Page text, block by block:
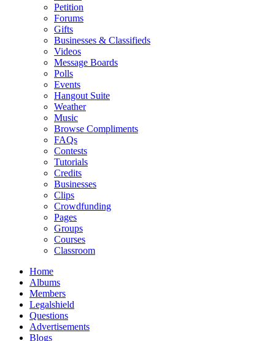
Petition
Forums
Gifts
Businesses & Classifieds
Videos
Message Boards
Polls
Events
Hangout Suite
Weather
Music
Browse Compliments
FAQs
Contests
Tutorials
Credits
Businesses
Clips
Crowdfunding
Pages
Groups
Courses
Classroom
Home
Albums
Members
Legalshield
Questions
Advertisements
Blogs